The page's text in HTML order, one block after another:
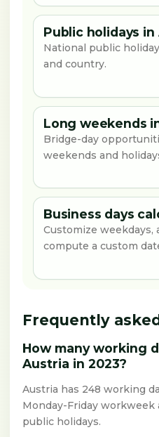
Public holidays in
National public
and country.
Long weekends
Bridge-day
weekends and
Business days
Customize weekdays,
compute a custom
Frequently
How many working
Austria in 2023?
Austria has 248 working
Monday-Friday workweek
public holidays.